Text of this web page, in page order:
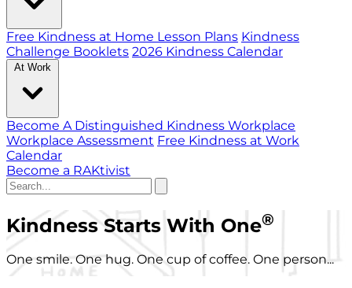
Free Kindness at Home Lesson Plans Kindness
Challenge Booklets 2026 Kindness Calendar
At Work
Become A Distinguished Kindness Workplace
Workplace Assessment Free Kindness at Work
Calendar
Become a RAKtivist
Kindness Starts With One®
One smile. One hug. One cup of coffee. One person...